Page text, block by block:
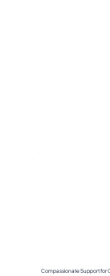
Compassionate Support for